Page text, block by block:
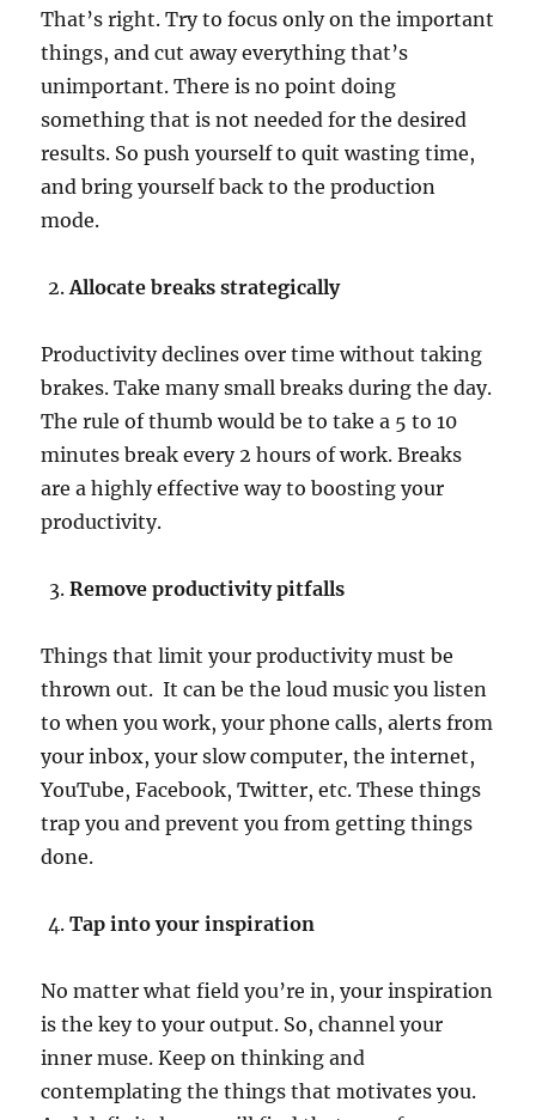
That’s right. Try to focus only on the important
things, and cut away everything that’s
unimportant. There is no point doing
something that is not needed for the desired
results. So push yourself to quit wasting time,
and bring yourself back to the production
mode.
Allocate breaks strategically
Productivity declines over time without taking
brakes. Take many small breaks during the day.
The rule of thumb would be to take a 5 to 10
minutes break every 2 hours of work. Breaks
are a highly effective way to boosting your
productivity.
Remove productivity pitfalls
Things that limit your productivity must be
thrown out. It can be the loud music you listen
to when you work, your phone calls, alerts from
your inbox, your slow computer, the internet,
YouTube, Facebook, Twitter, etc. These things
trap you and prevent you from getting things
done.
Tap into your inspiration
No matter what field you’re in, your inspiration
is the key to your output. So, channel your
inner muse. Keep on thinking and
contemplating the things that motivates you.